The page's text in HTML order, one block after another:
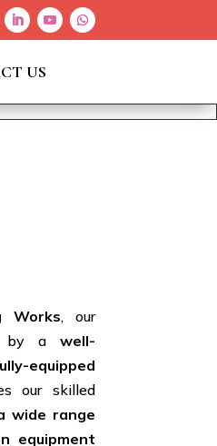
US
Works, our
by a well-
equipped
our skilled
wide range
equipment